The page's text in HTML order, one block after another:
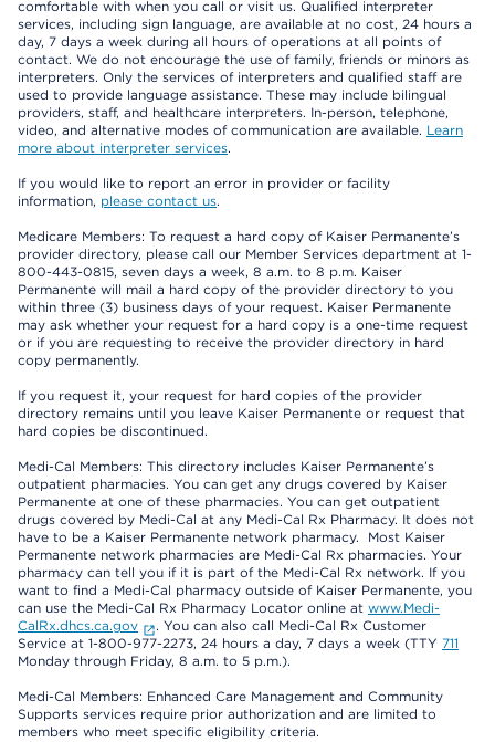
comfortable with when you call or visit us. Qualified interpreter
services, including sign language, are available at no cost, 24 hours a
day, 7 days a week during all hours of operations at all points of
contact. We do not encourage the use of family, friends or minors as
interpreters. Only the services of interpreters and qualified staff are
used to provide language assistance. These may include bilingual
providers, staff, and healthcare interpreters. In-person, telephone,
video, and alternative modes of communication are available. Learn
more about interpreter services.
If you would like to report an error in provider or facility
information, please contact us.
Medicare Members: To request a hard copy of Kaiser Permanente’s
provider directory, please call our Member Services department at 1-
800-443-0815, seven days a week, 8 a.m. to 8 p.m. Kaiser
Permanente will mail a hard copy of the provider directory to you
within three (3) business days of your request. Kaiser Permanente
may ask whether your request for a hard copy is a one-time request
or if you are requesting to receive the provider directory in hard
copy permanently.
If you request it, your request for hard copies of the provider
directory remains until you leave Kaiser Permanente or request that
hard copies be discontinued.
Medi-Cal Members: This directory includes Kaiser Permanente’s
outpatient pharmacies. You can get any drugs covered by Kaiser
Permanente at one of these pharmacies. You can get outpatient
drugs covered by Medi-Cal at any Medi-Cal Rx Pharmacy. It does not
have to be a Kaiser Permanente network pharmacy. Most Kaiser
Permanente network pharmacies are Medi-Cal Rx pharmacies. Your
pharmacy can tell you if it is part of the Medi-Cal Rx network. If you
want to find a Medi-Cal pharmacy outside of Kaiser Permanente, you
can use the Medi-Cal Rx Pharmacy Locator online at www.Medi-
CalRx.dhcs.ca.gov
. You can also call Medi-Cal Rx Customer
Service at 1-800-977-2273, 24 hours a day, 7 days a week (TTY 711
Monday through Friday, 8 a.m. to 5 p.m.).
Medi-Cal Members: Enhanced Care Management and Community
Supports services require prior authorization and are limited to
members who meet specific eligibility criteria.